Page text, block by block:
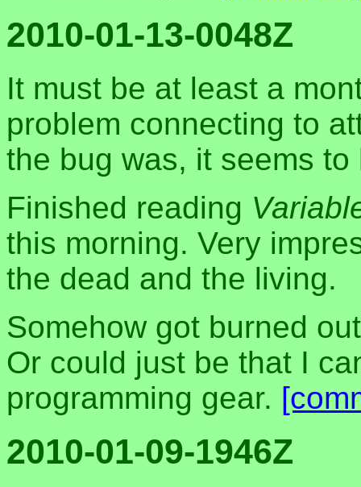
2010-01-13-0048Z
It must be at least a
problem connecting to
the bug was, it seems
Finished reading
this morning. Very
the dead and the living.
Somehow got burned
Or could just be that I
programming gear.
2010-01-09-1946Z